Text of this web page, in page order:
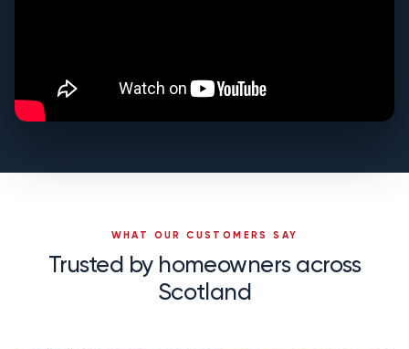
WHAT OUR CUSTOMERS SAY
Trusted by homeowners across
Scotland